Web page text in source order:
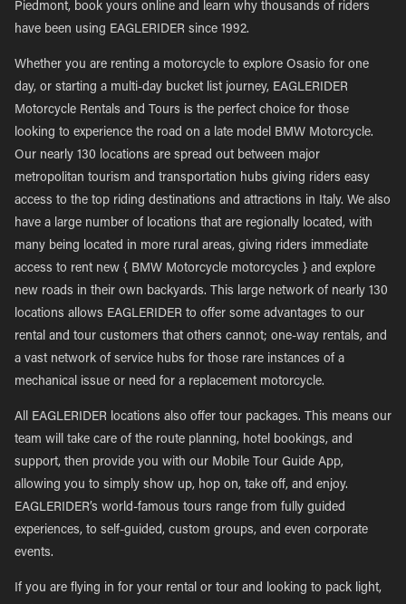
Piedmont, book yours online and learn why thousands of riders
have been using EAGLERIDER since 1992.
Whether you are renting a motorcycle to explore Osasio for one
day, or starting a multi-day bucket list journey, EAGLERIDER
Motorcycle Rentals and Tours is the perfect choice for those
looking to experience the road on a late model BMW Motorcycle.
Our nearly 130 locations are spread out between major
metropolitan tourism and transportation hubs giving riders easy
access to the top riding destinations and attractions in Italy. We also
have a large number of locations that are regionally located, with
many being located in more rural areas, giving riders immediate
access to rent new { BMW Motorcycle motorcycles } and explore
new roads in their own backyards. This large network of nearly 130
locations allows EAGLERIDER to offer some advantages to our
rental and tour customers that others cannot; one-way rentals, and
a vast network of service hubs for those rare instances of a
mechanical issue or need for a replacement motorcycle.
All EAGLERIDER locations also offer tour packages. This means our
team will take care of the route planning, hotel bookings, and
support, then provide you with our Mobile Tour Guide App,
allowing you to simply show up, hop on, take off, and enjoy.
EAGLERIDER’s world-famous tours range from fully guided
experiences, to self-guided, custom groups, and even corporate
events.
If you are flying in for your rental or tour and looking to pack light,